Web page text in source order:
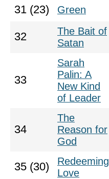
31 (23) Green
32
The Bait of
Satan
33
Sarah
Palin: A
New Kind
of Leader
34
The
Reason for
God
35 (30)
Redeeming
Love